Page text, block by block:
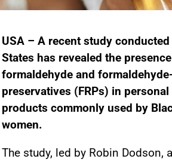
USA – A recent study
States has revealed the
formaldehyde and
preservatives (FRPs) in personal
products commonly used by
women.
The study, led by Robin Dodson,